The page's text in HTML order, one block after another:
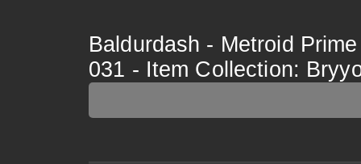
Baldurdash - Metroid
031 - Item Collection: